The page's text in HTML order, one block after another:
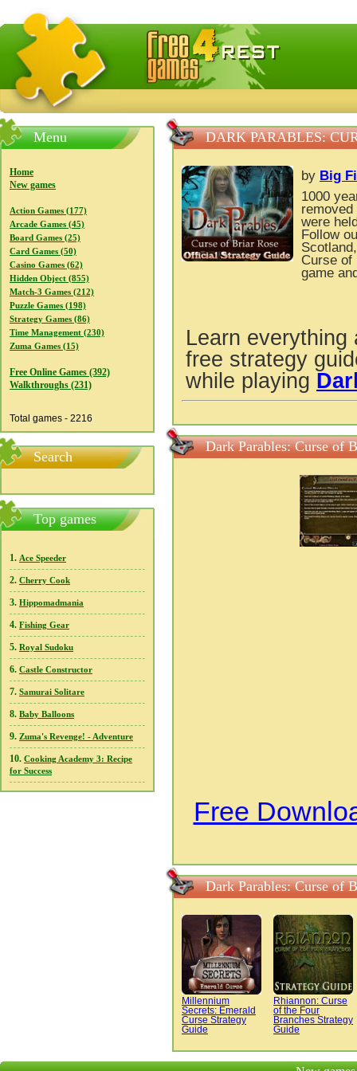
FreeGames4Rrest — Free download games, free mini
Menu
Home
New games
Action Games (177)
Arcade Games (45)
Board Games (25)
Card Games (50)
Casino Games (62)
Hidden Object (855)
Match-3 Games (212)
Puzzle Games (198)
Strategy Games (86)
Time Management (230)
Zuma Games (15)
Free Online Games (392)
Walkthroughs (231)
Total games - 2216
Search
Top games
1. Ace Speeder
2. Cherry Cook
3. Hippomadmania
4. Fishing Gear
5. Royal Sudoku
6. Castle Constructor
7. Samurai Solitare
8. Baby Balloons
9. Zuma's Revenge! - Adventure
10. Cooking Academy 3: Recipe
for Success
DARK PARABLES:
by Big
1000
were
Follow
Curse of
game
Learn
free strategy
while playing
Dark Parables: Curse of
Free
Dark Parables: Curse of
Millennium
Secrets: Emerald
Curse Strategy
Guide
Rhiannon: Curse
of the Four
Branches Strategy
Guide